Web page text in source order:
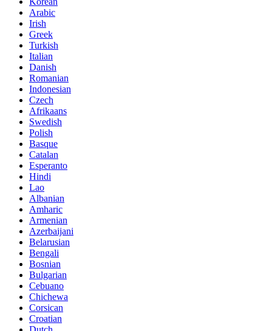
Arabic
Irish
Greek
Turkish
Italian
Danish
Romanian
Indonesian
Czech
Afrikaans
Swedish
Polish
Basque
Catalan
Esperanto
Hindi
Lao
Albanian
Amharic
Armenian
Azerbaijani
Belarusian
Bengali
Bosnian
Bulgarian
Cebuano
Chichewa
Corsican
Croatian